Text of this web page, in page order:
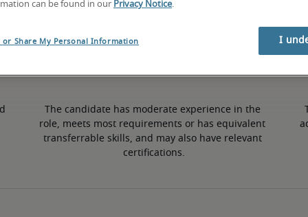
The candidate has moderate experience in the
role, meets most requirements or has equivalent
transferrable skills, and may also have relevant
certifications.
can be found in our Privacy Notice.
or Share My Personal Information I